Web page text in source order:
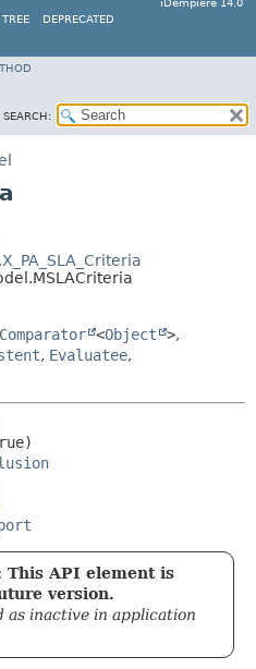
iDempiere 14.0
TREE DEPRECATED
SEARCH:
Comparator <Object >,
, Evaluatee,
This API element is
version.
as inactive in application